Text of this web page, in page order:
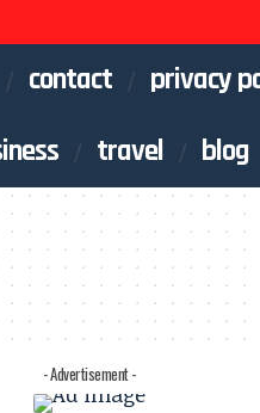
contact privacy
travel blog
- Advertisement -